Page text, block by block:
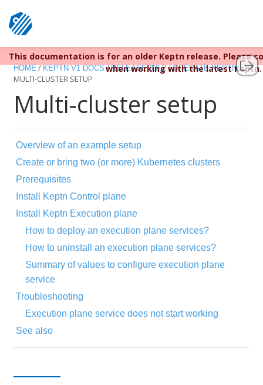
Keptn v1 reached EOL December 22, 2023. For more
This documentation is for an older Keptn release. Please
when working with the latest Keptn.
HOME / KEPTN V1 DOCS / RELEASE 0.9.2 / OPERATE KEPTN /
MULTI-CLUSTER SETUP
Multi-cluster setup
Overview of an example setup
Create or bring two (or more) Kubernetes clusters
Prerequisites
Install Keptn Control plane
Install Keptn Execution plane
How to deploy an execution plane services?
How to uninstall an execution plane services?
Summary of values to configure execution plane
service
Troubleshooting
Execution plane service does not start working
See also